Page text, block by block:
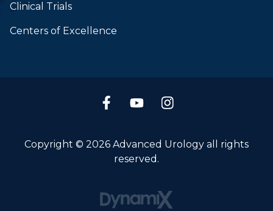
Clinical Trials
Centers of Excellence
Copyright © 2026 Advanced Urology all rights
reserved.